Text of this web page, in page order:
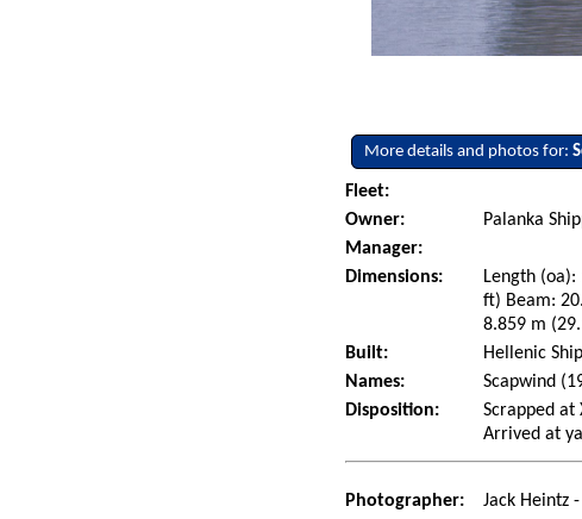
More details and photos for:
Fleet:
Owner:
Palanka
Manager:
Dimensions:
Length
ft) Beam:
8.859 m
Built:
Hellenic
Names:
Scapwind
Disposition:
Scrapped at
Arrived at
Photographer: Jack Heintz